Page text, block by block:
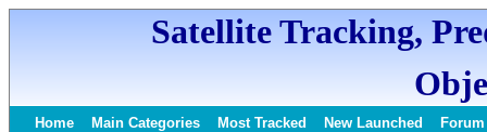
Satellite Tracking,
Home Main Categories Most Tracked New Launched Forum